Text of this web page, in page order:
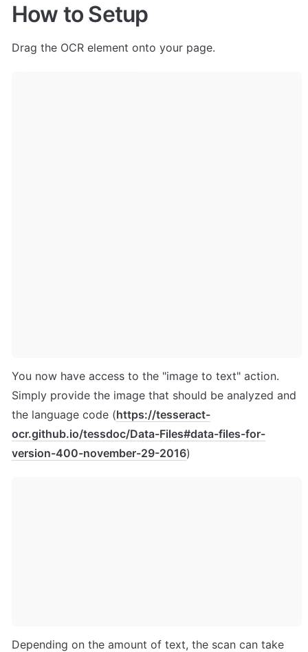
How to Setup
Drag the OCR element onto your page.
You now have access to the "image to text" action.
Simply provide the image that should be analyzed and
the language code (https://tesseract-
ocr.github.io/tessdoc/Data-Files#data-files-for-
version-400-november-29-2016)
Depending on the amount of text, the scan can take